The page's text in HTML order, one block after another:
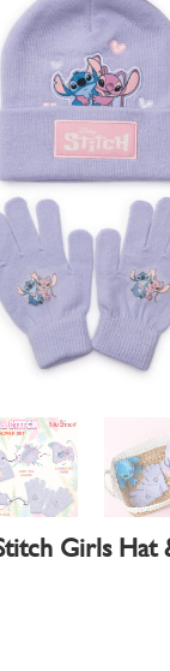
Girls Hat